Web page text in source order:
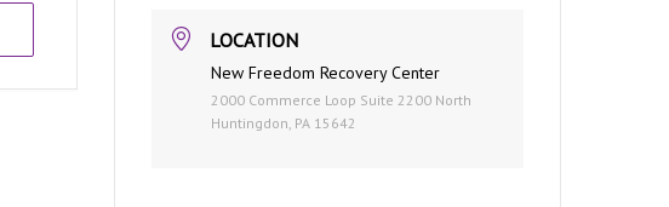
LOCATION
New Freedom Recovery Center
2000 Commerce Loop Suite 2200 North
Huntingdon, PA 15642